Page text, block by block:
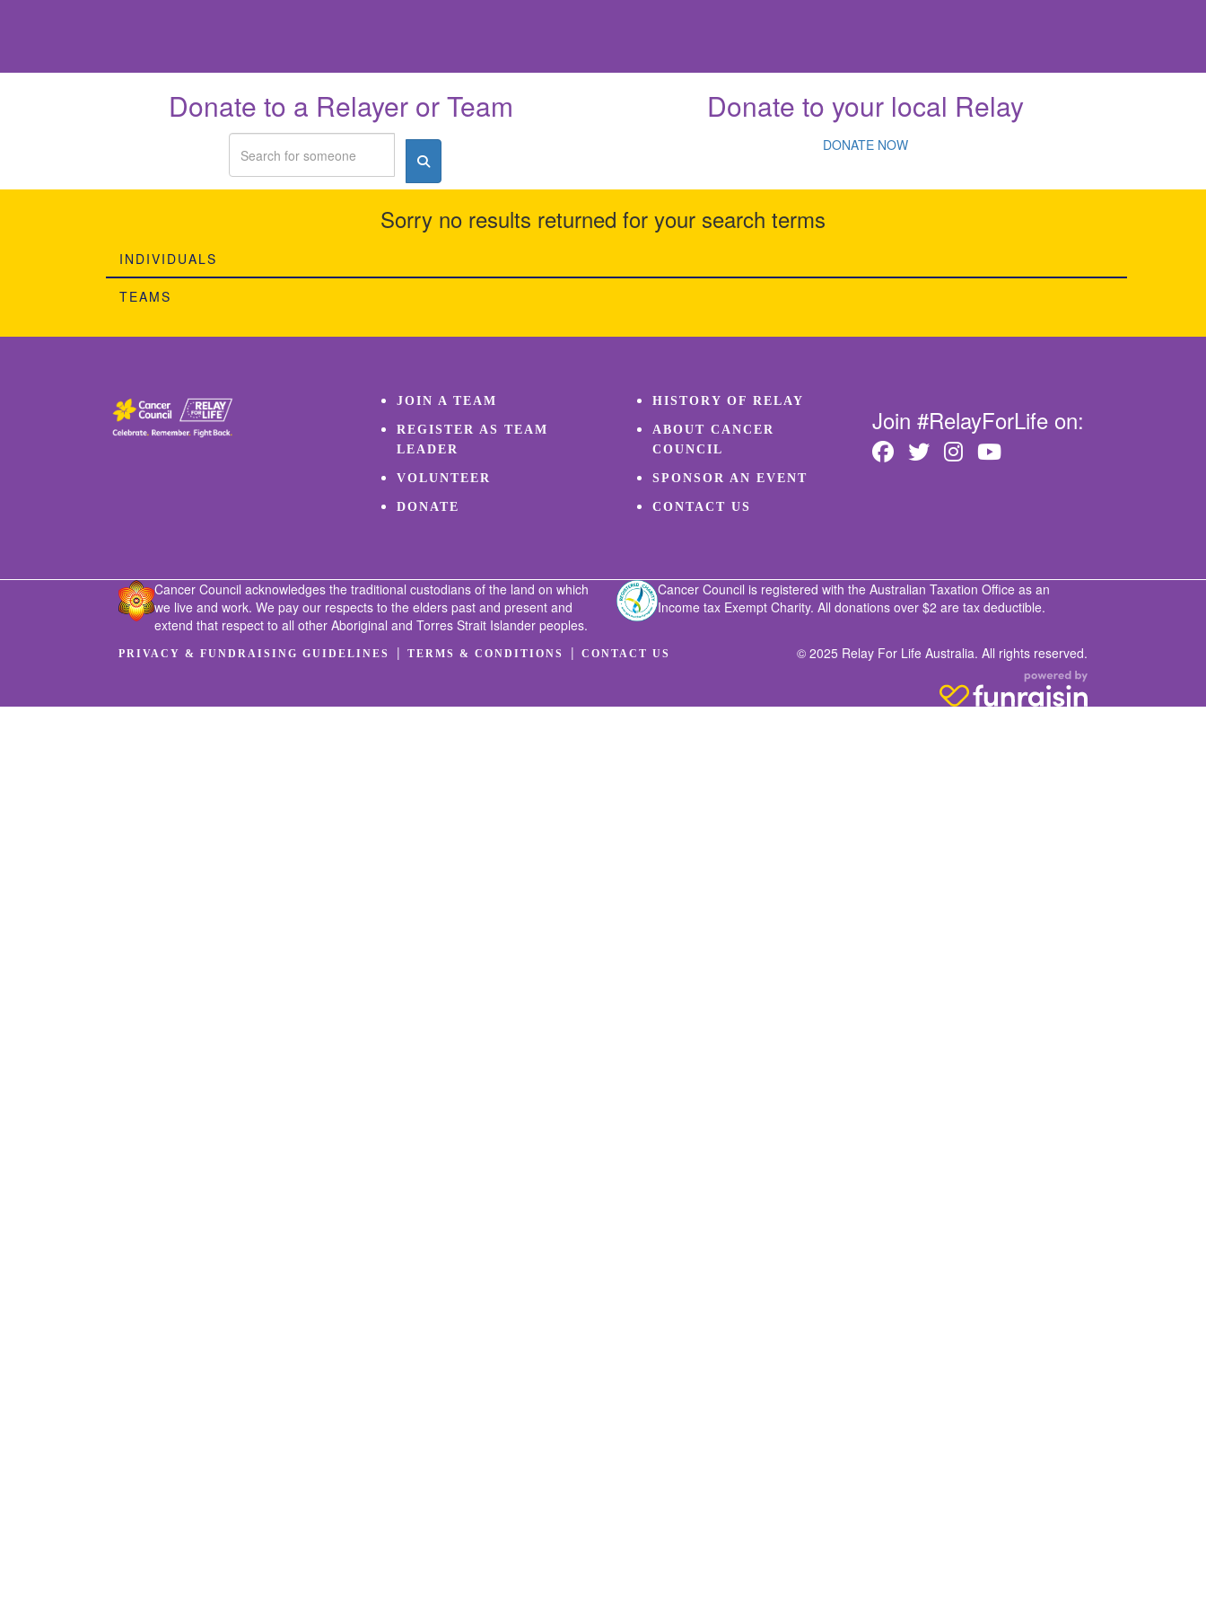
Donate to a Relayer or Team Donate to your local Relay
DONATE NOW
Sorry no results returned for your search terms
INDIVIDUALS
TEAMS
JOIN A TEAM
REGISTER AS TEAM
LEADER
VOLUNTEER
DONATE
HISTORY OF RELAY
ABOUT CANCER
COUNCIL
SPONSOR AN EVENT
CONTACT US
Join #RelayForLife on:
Cancer Council acknowledges the traditional custodians of the land on which
we live and work. We pay our respects to the elders past and present and
extend that respect to all other Aboriginal and Torres Strait Islander peoples.
Cancer Council is registered with the Australian Taxation Office as an
Income tax Exempt Charity. All donations over $2 are tax deductible.
PRIVACY & FUNDRAISING GUIDELINES | TERMS & CONDITIONS | CONTACT US © 2025 Relay For Life Australia. All rights reserved.